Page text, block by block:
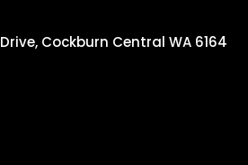
Cockburn Central WA 6164